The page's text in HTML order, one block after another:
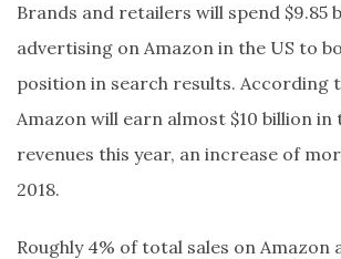
Brands and retailers will spend $9.85
advertising on Amazon in the US to
position in search results. According
Amazon will earn almost $10 billion in
revenues this year, an increase of
2018.
Roughly 4% of total sales on Amazon